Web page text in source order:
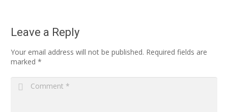
Leave a Reply
Your email address will not be published. Required fields are
marked *